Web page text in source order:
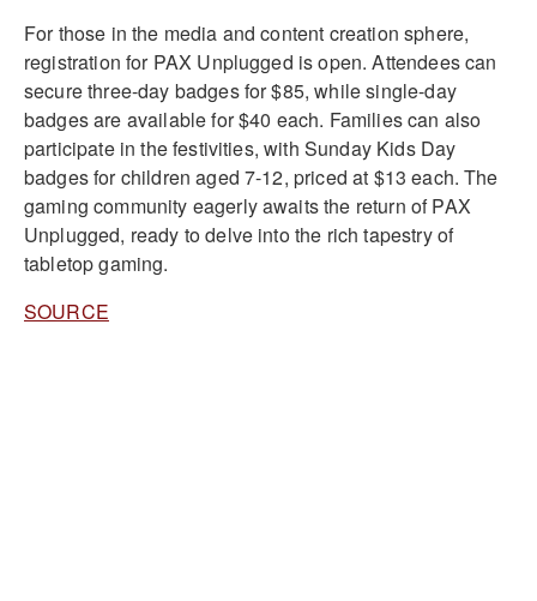
For those in the media and content creation sphere,
registration for PAX Unplugged is open. Attendees can
secure three-day badges for $85, while single-day
badges are available for $40 each. Families can also
participate in the festivities, with Sunday Kids Day
badges for children aged 7-12, priced at $13 each. The
gaming community eagerly awaits the return of PAX
Unplugged, ready to delve into the rich tapestry of
tabletop gaming.
SOURCE